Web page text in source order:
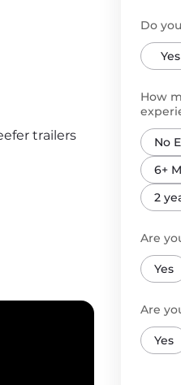
Do
Yes
How
No
6+
2
Are
Yes
Are
Yes
trailers